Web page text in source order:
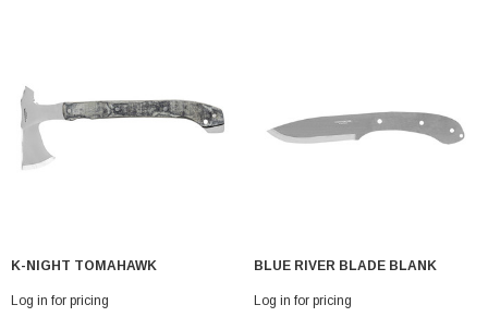
K-NIGHT TOMAHAWK
Log in for pricing
BLUE RIVER BLADE BLANK
Log in for pricing